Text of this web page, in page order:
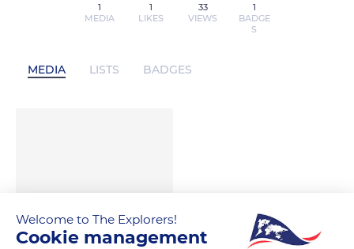
1
MEDIA
1
LIKES
33
VIEWS
1
BADGE
S
MEDIA LISTS BADGES
Welcome to The Explorers!
Cookie management